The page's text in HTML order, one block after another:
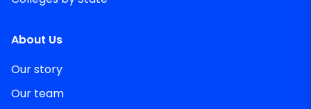
About Us
Our story
Our team